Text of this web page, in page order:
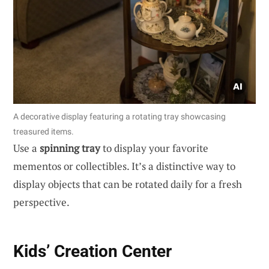
A decorative display featuring a rotating tray showcasing
treasured items.
Use a spinning trayto display your favorite
mementos or collectibles. It’s a distinctive way to
display objects that can be rotated daily for a fresh
perspective.
Kids’ Creation Center